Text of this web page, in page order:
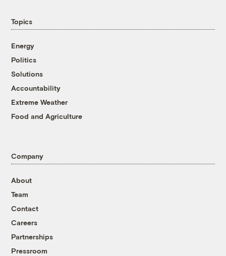
Topics
Energy
Politics
Solutions
Accountability
Extreme Weather
Food and Agriculture
Company
About
Team
Contact
Careers
Partnerships
Pressroom